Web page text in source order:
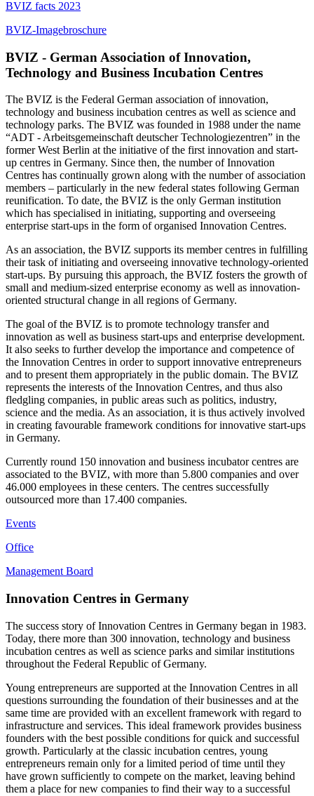
BVIZ facts 2023
BVIZ-Imagebroschure
BVIZ - German Association of Innovation,
Technology and Business Incubation Centres
The BVIZ is the Federal German association of innovation,
technology and business incubation centres as well as science and
technology parks. The BVIZ was founded in 1988 under the name
“ADT - Arbeitsgemeinschaft deutscher Technologiezentren” in the
former West Berlin at the initiative of the first innovation and start-
up centres in Germany. Since then, the number of Innovation
Centres has continually grown along with the number of association
members – particularly in the new federal states following German
reunification. To date, the BVIZ is the only German institution
which has specialised in initiating, supporting and overseeing
enterprise start-ups in the form of organised Innovation Centres.
As an association, the BVIZ supports its member centres in fulfilling
their task of initiating and overseeing innovative technology-oriented
start-ups. By pursuing this approach, the BVIZ fosters the growth of
small and medium-sized enterprise economy as well as innovation-
oriented structural change in all regions of Germany.
The goal of the BVIZ is to promote technology transfer and
innovation as well as business start-ups and enterprise development.
It also seeks to further develop the importance and competence of
the Innovation Centres in order to support innovative entrepreneurs
and to present them appropriately in the public domain. The BVIZ
represents the interests of the Innovation Centres, and thus also
fledgling companies, in public areas such as politics, industry,
science and the media. As an association, it is thus actively involved
in creating favourable framework conditions for innovative start-ups
in Germany.
Currently round 150 innovation and business incubator centres are
associated to the BVIZ, with more than 5.800 companies and over
46.000 employees in these centers. The centres successfully
outsourced more than 17.400 companies.
Events
Office
Management Board
Innovation Centres in Germany
The success story of Innovation Centres in Germany began in 1983.
Today, there more than 300 innovation, technology and business
incubation centres as well as science parks and similar institutions
throughout the Federal Republic of Germany.
Young entrepreneurs are supported at the Innovation Centres in all
questions surrounding the foundation of their businesses and at the
same time are provided with an excellent framework with regard to
infrastructure and services. This ideal framework provides business
founders with the best possible conditions for quick and successful
growth. Particularly at the classic incubation centres, young
entrepreneurs remain only for a limited period of time until they
have grown sufficiently to compete on the market, leaving behind
them a place for new companies to find their way to a successful